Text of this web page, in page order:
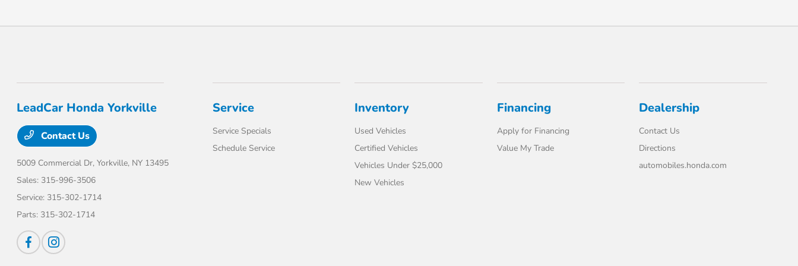
LeadCar Honda Yorkville
Contact Us
5009 Commercial Dr,Yorkville, NY 13495
Sales: 315-996-3506
Service: 315-302-1714
Parts: 315-302-1714
Service
Service Specials
Schedule Service
Inventory
Used Vehicles
Certified Vehicles
Vehicles Under $25,000
New Vehicles
Financing
Apply for Financing
Value My Trade
Dealership
Contact Us
Directions
automobiles.honda.com